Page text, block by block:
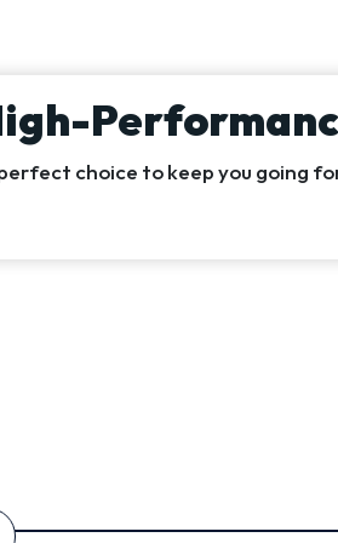
choice to keep you going